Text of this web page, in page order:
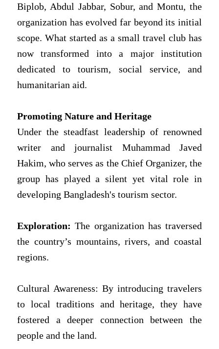
Biplob, Abdul Jabbar, Sobur, and Montu, the
organization has evolved far beyond its initial
scope. What started as a small travel club has
now transformed into a major institution
dedicated to tourism, social service, and
humanitarian aid.
Promoting Nature and Heritage
Under the steadfast leadership of renowned
writer and journalist Muhammad Javed
Hakim, who serves as the Chief Organizer, the
group has played a silent yet vital role in
developing Bangladesh's tourism sector.
Exploration: The organization has traversed
the country’s mountains, rivers, and coastal
regions.
Cultural Awareness: By introducing travelers
to local traditions and heritage, they have
fostered a deeper connection between the
people and the land.